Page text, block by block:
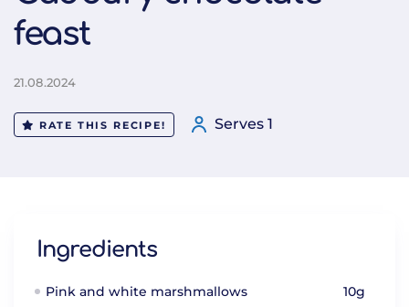
feast
21.08.2024
RATE THIS RECIPE! Serves 1
Ingredients
Pink and white marshmallows
10g